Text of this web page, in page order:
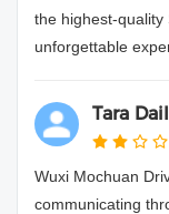
the highest-quality
unforgettable
Tara
Wuxi Mochuan
communicating